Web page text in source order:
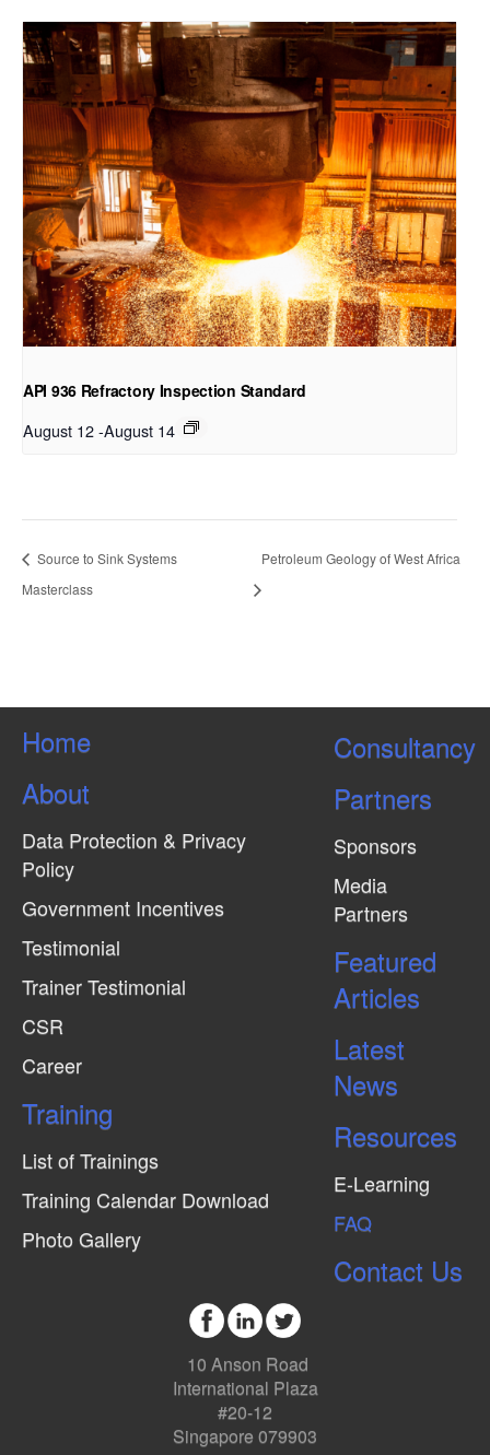
API 936 Refractory Inspection Standard
August 12-August 14
Source to Sink Systems
Masterclass
Petroleum Geology of West Africa
Home
About
Data Protection & Privacy
Policy
Government Incentives
Testimonial
Trainer Testimonial
CSR
Career
Training
List of Trainings
Training Calendar Download
Photo Gallery
Consultancy
Partners
Sponsors
Media
Partners
Featured
Articles
Latest
News
Resources
E-Learning
FAQ
Contact Us
10 Anson Road
International Plaza
#20-12
Singapore 079903